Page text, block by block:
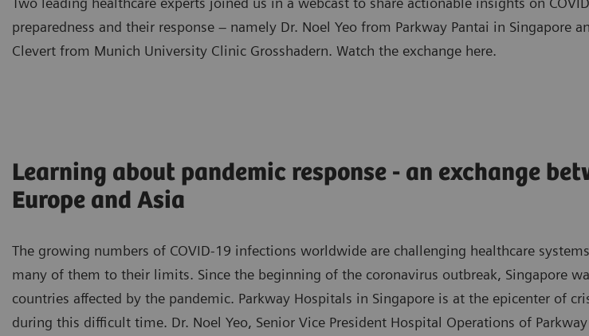
preparedness and their response – namely Dr. Noel Yeo from Parkway Pantai in Singapore
Clevert from Munich University Clinic Grosshadern. Watch the exchange here.
Learning about pandemic response - an exchange
Europe and Asia
The growing numbers of COVID-19 infections worldwide are challenging healthcare
many of them to their limits. Since the beginning of the coronavirus outbreak, Singapore
countries affected by the pandemic. Parkway Hospitals in Singapore is at the epicenter of
during this difficult time. Dr. Noel Yeo, Senior Vice President Hospital Operations of